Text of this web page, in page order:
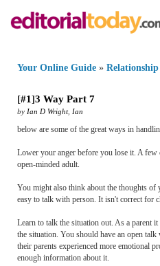
Your Online Guide »
[#1]3 Way Part 7
by Ian D Wright, Ian
below are some of the great ways in
Lower your anger before you lose it. A few
open-minded adult.
You might also think about the thoughts of
easy to talk with person. It isn't correct for
Learn to talk the situation out. As a parent
the situation. You should have an open
their parents experienced more emotional
enough information about it.